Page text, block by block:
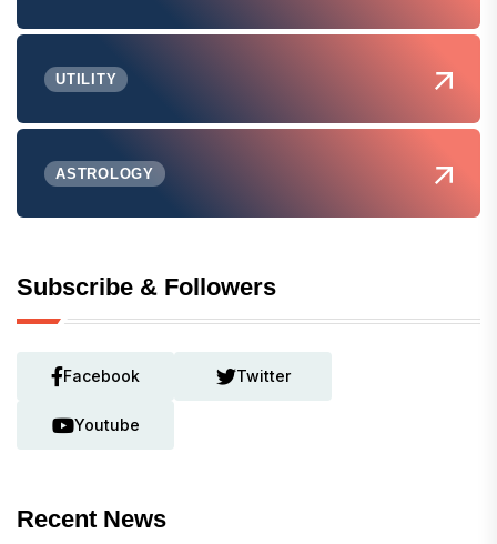
UTILITY
ASTROLOGY
Subscribe & Followers
Facebook Twitter
Youtube
Recent News